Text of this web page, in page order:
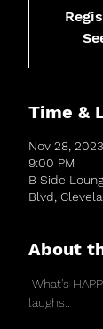
Time &
Nov 28,
9:00 PM
B Side
Blvd,
About
laughs..